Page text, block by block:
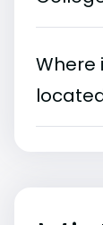
Where